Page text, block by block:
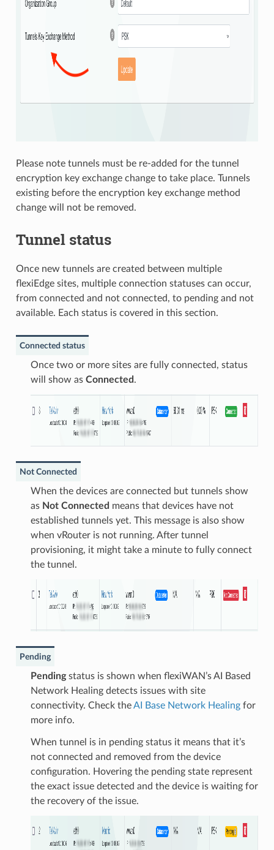
Please note tunnels must be re-added for the tunnel
encryption key exchange change to take place. Tunnels
existing before the encryption key exchange method
change will not be removed.
Tunnel status
Once new tunnels are created between multiple
flexiEdge sites, multiple connection statuses can occur,
from connected and not connected, to pending and not
available. Each status is covered in this section.
Connected status
Once two or more sites are fully connected, status
will show as Connected .
Not Connected
When the devices are connected but tunnels show
as Not Connected means that devices have not
established tunnels yet. This message is also show
when vRouter is not running. After tunnel
provisioning, it might take a minute to fully connect
the tunnel.
Pending
Pendingstatus is shown when flexiWAN’s AI Based
Network Healing detects issues with site
connectivity. Check theAI Base Network Healingfor
more info.
When tunnel is in pending status it means that it’s
not connected and removed from the device
configuration. Hovering the pending state represent
the exact issue detected and the device is waiting for
the recovery of the issue.